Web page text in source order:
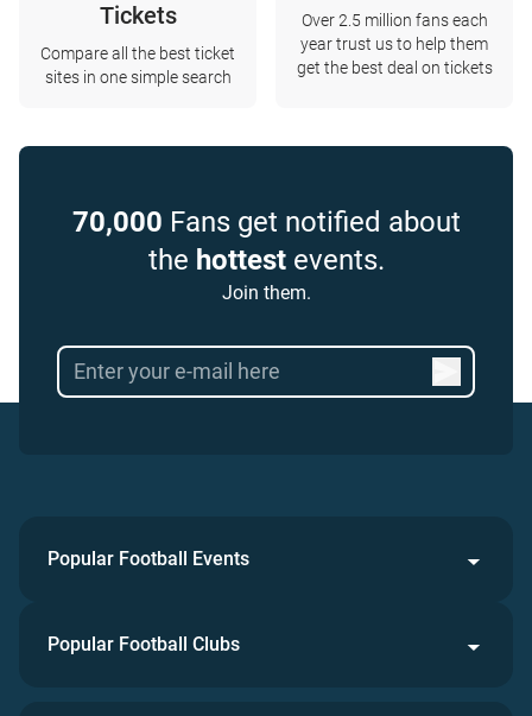
Tickets
Compare all the best ticket
sites in one simple search
Over 2.5 million fans each
year trust us to help them
get the best deal on tickets
70,000 Fans get notified about
the hottestevents.
Join them.
Popular Football Events
Popular Football Clubs